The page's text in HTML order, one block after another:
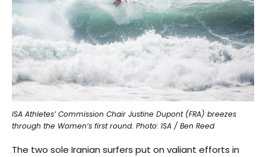
ISA Athletes’ Commission Chair Justine Dupont (FRA) breezes
through the Women’s first round. Photo: ISA / Ben Reed
The two sole Iranian surfers put on valiant efforts in